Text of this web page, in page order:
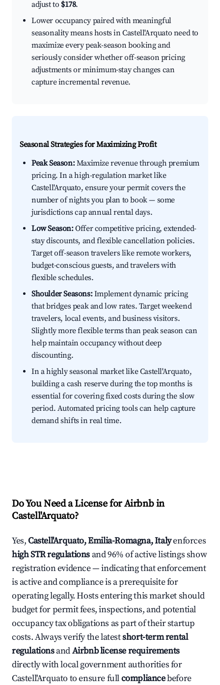
adjust to $178.
Lower occupancy paired with meaningful
seasonality means hosts in Castell'Arquato need to
maximize every peak-season booking and
seriously consider whether off-season pricing
adjustments or minimum-stay changes can
capture incremental revenue.
Seasonal Strategies for Maximizing Profit
Peak Season:Maximize revenue through premium
pricing. In a high-regulation market like
Castell'Arquato, ensure your permit covers the
number of nights you plan to book — some
jurisdictions cap annual rental days.
Low Season:Offer competitive pricing, extended-
stay discounts, and flexible cancellation policies.
Target off-season travelers like remote workers,
budget-conscious guests, and travelers with
flexible schedules.
Shoulder Seasons:Implement dynamic pricing
that bridges peak and low rates. Target weekend
travelers, local events, and business visitors.
Slightly more flexible terms than peak season can
help maintain occupancy without deep
discounting.
In a highly seasonal market like Castell'Arquato,
building a cash reserve during the top months is
essential for covering fixed costs during the slow
period. Automated pricing tools can help capture
demand shifts in real time.
Do You Need a License for Airbnb in
Castell'Arquato?
Yes,Castell'Arquato, Emilia-Romagna, Italyenforces
high STR regulations and 96% of active listings show
registration evidence — indicating that enforcement
is active and compliance is a prerequisite for
operating legally. Hosts entering this market should
budget for permit fees, inspections, and potential
occupancy tax obligations as part of their startup
costs. Always verify the latestshort-term rental
regulationsandAirbnb license requirements
directly with local government authorities for
Castell'Arquato to ensure fullcompliancebefore